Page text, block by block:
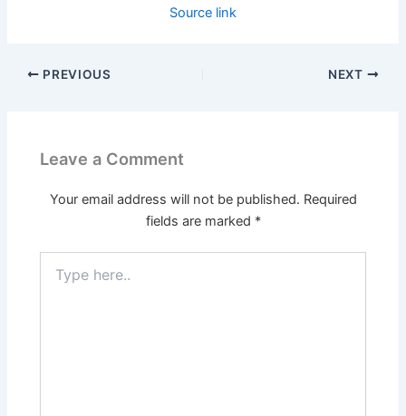
Source link
PREVIOUS NEXT
Leave a Comment
Your email address will not be published. Required
fields are marked *
here..